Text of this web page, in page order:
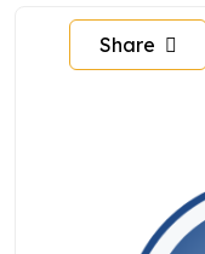
Share